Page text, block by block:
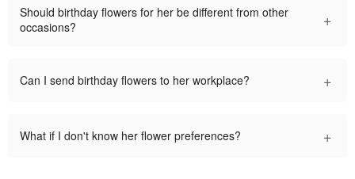
Should birthday flowers for her be different from other
occasions?
+
Can I send birthday flowers to her workplace? +
What if I don't know her flower preferences? +